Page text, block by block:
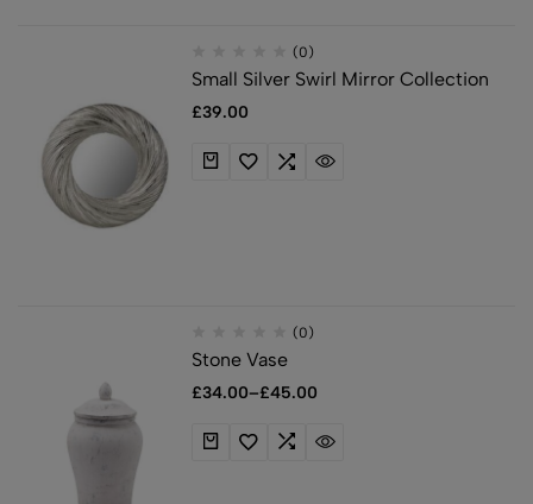
(0)
Small Silver Swirl Mirror Collection
£39.00
(0)
Stone Vase
£34.00–£45.00